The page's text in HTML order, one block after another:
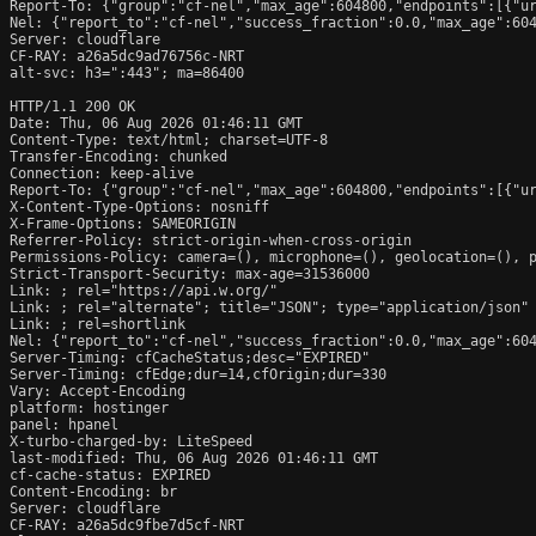
Report-To: {"group":"cf-
Nel: {"report_to":"cf-
Server: cloudflare
CF-RAY: a26a5dc9ad76756c-NRT
alt-svc: h3=":443"; ma=86400
HTTP/1.1 200 OK
Date: Thu, 06 Aug 2026 01:46:11 GMT
Content-Type: text/html; charset=UTF-8
Transfer-Encoding: chunked
Connection: keep-alive
Report-To: {"group":"cf-
X-Content-Type-Options: nosniff
X-Frame-Options: SAMEORIGIN
Referrer-Policy: strict-origin-when-cross-origin
Permissions-Policy: camera=(), microphone=(), geolocation=(),
Strict-Transport-Security: max-age=31536000
Link:
; rel="https://api.w.org/"
Link:
; rel="alternate"; title="JSON"; type="application/json"
Link:
; rel=shortlink
Nel: {"report_to":"cf-
Server-Timing: cfCacheStatus;desc="EXPIRED"
Server-Timing: cfEdge;dur=14,cfOrigin;dur=330
Vary: Accept-Encoding
platform: hostinger
panel: hpanel
X-turbo-charged-by: LiteSpeed
last-modified: Thu, 06 Aug 2026 01:46:11 GMT
cf-cache-status: EXPIRED
Content-Encoding: br
Server: cloudflare
CF-RAY: a26a5dc9fbe7d5cf-NRT